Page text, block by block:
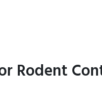
Rodent